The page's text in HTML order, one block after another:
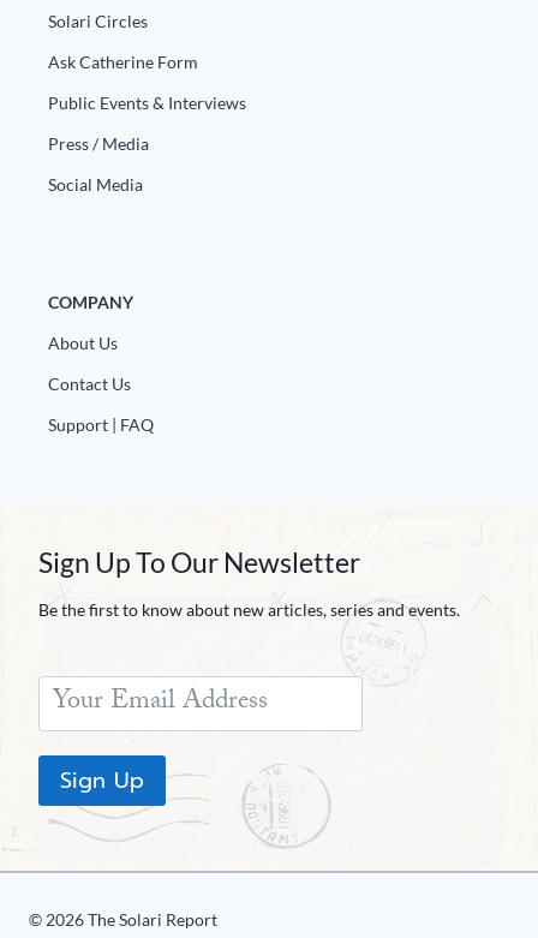
Solari Circles
Ask Catherine Form
Public Events & Interviews
Press / Media
Social Media
COMPANY
About Us
Contact Us
Support | FAQ
Sign Up To Our Newsletter
Be the first to know about new articles, series and events.
Sign Up
© 2026 The Solari Report